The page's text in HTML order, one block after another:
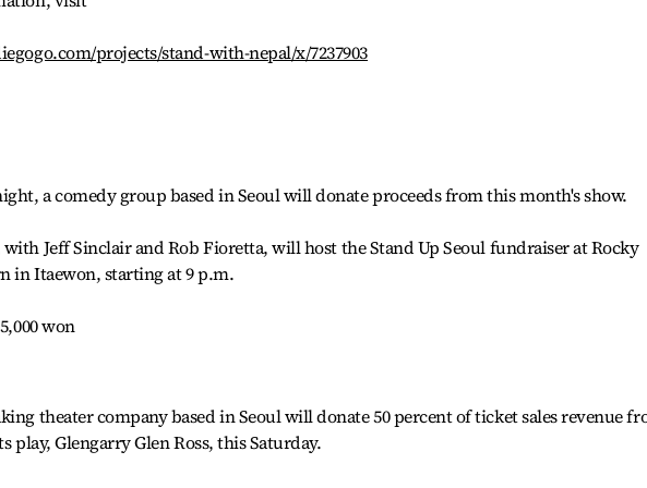
projects/stand-with-nepal/x/7237903
a comedy group based in Seoul will donate proceeds from this month's show.
Jeff Sinclair and Rob Fioretta, will host the Stand Up Seoul fundraiser at Rocky
in Itaewon, starting at 9 p.m.
won
theater company based in Seoul will donate 50 percent of ticket sales revenue
play, Glengarry Glen Ross, this Saturday.